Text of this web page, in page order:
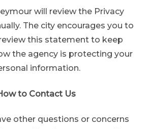
will review the Privacy
The city encourages you to
this statement to keep
the agency is protecting your
information.
to Contact Us
other questions or concerns